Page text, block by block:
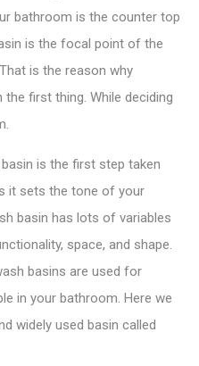
bathroom is the counter top
is the focal point of the
is the reason why
first thing. While deciding
is the first step taken
it sets the tone of your
basin has lots of variables
space, and shape.
basins are used for
in your bathroom. Here we
widely used basin called